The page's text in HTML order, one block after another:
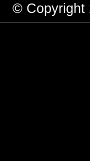
© Copyright